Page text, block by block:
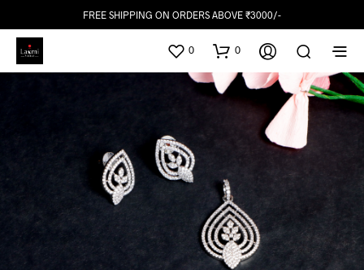
FREE SHIPPING ON ORDERS ABOVE ₹3000/-
0 0